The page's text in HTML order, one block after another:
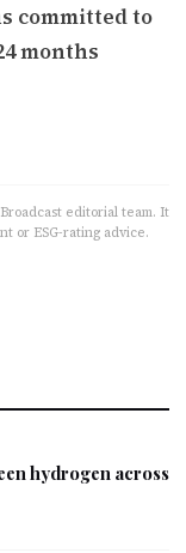
committed to
months
editorial team. It
or ESG-rating advice.
hydrogen across